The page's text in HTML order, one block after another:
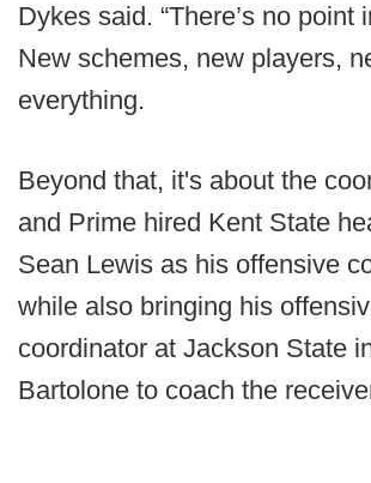
Dykes said. “There’s no point
New schemes, new players,
everything.
Beyond that, it's about the
and Prime hired Kent State
Sean Lewis as his offensive
while also bringing his
coordinator at Jackson State
Bartolone to coach the